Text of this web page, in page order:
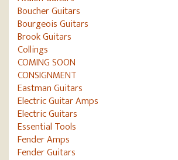
Boucher Guitars
Bourgeois Guitars
Brook Guitars
Collings
COMING SOON
CONSIGNMENT
Eastman Guitars
Electric Guitar Amps
Electric Guitars
Essential Tools
Fender Amps
Fender Guitars